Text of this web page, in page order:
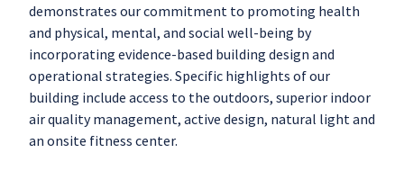
demonstrates our commitment to promoting health
and physical, mental, and social well-being by
incorporating evidence-based building design and
operational strategies. Specific highlights of our
building include access to the outdoors, superior indoor
air quality management, active design, natural light and
an onsite fitness center.